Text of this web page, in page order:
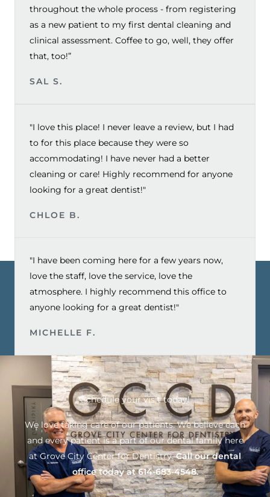
throughout the whole process - from registering
as a new patient to my first dental cleaning and
clinical assessment. Coffee to go, well, they offer
that, too!”
SAL S.
"I love this place! I never leave a review, but I had
to for this place because they were so
accommodating! I have never had a better
cleaning or care! Highly recommend for anyone
looking for a great dentist!"
CHLOE B.
"I have been coming here for a few years now,
love the staff, love the service, love the
atmosphere. I highly recommend this office to
anyone looking for a great dentist!"
MICHELLE F.
Schedule your visit today!
We love taking care of our patients. We believe each
and every patient is a part of our dental family here
atGrove City Center for Dentistry.Call our dental
office today at614-683-4548.